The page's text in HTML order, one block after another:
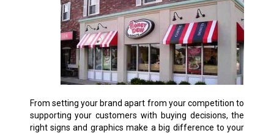
From setting your brand apart from your competition to
supporting your customers with buying decisions, the
right signs and graphics make a big difference to your